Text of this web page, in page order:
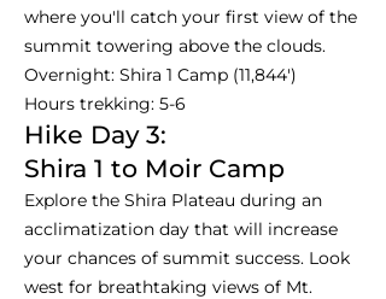
where you'll catch your first view of the
summit towering above the clouds.
Overnight: Shira 1 Camp (11,844')
Hours trekking: 5-6
Hike Day 3:
Shira 1 to Moir Camp
Explore the Shira Plateau during an
acclimatization day that will increase
your chances of summit success. Look
west for breathtaking views of Mt.